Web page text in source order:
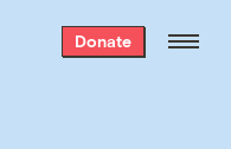
Donate